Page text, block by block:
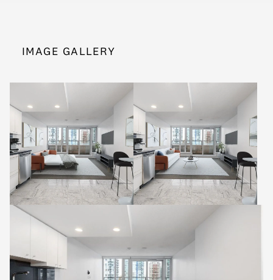
IMAGE GALLERY